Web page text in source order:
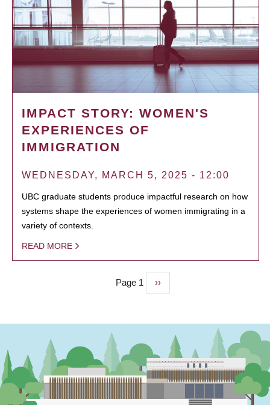
IMPACT STORY: WOMEN'S
EXPERIENCES OF
IMMIGRATION
WEDNESDAY, MARCH 5, 2025 - 12:00
UBC graduate students produce impactful research on how
systems shape the experiences of women immigrating in a
variety of contexts.
READ MORE
Page 1
Next
page
››